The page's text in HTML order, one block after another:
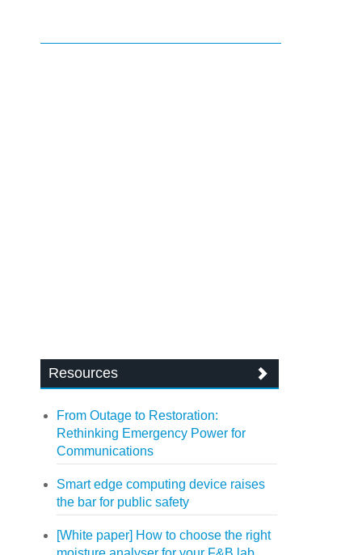
Resources
From Outage to Restoration:
Rethinking Emergency Power for
Communications
Smart edge computing device raises
the bar for public safety
[White paper] How to choose the right